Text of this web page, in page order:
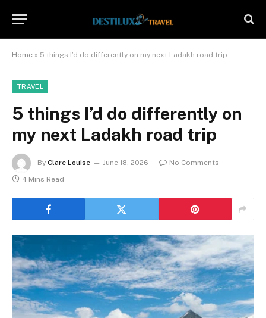
Home » 5 things I’d do differently on my next Ladakh road trip
TRAVEL
5 things I’d do differently on
my next Ladakh road trip
By Clare Louise June 18, 2026
No Comments
4 Mins Read